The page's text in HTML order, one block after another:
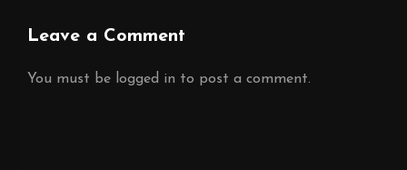
Leave a Comment
You must be logged in to post a comment.